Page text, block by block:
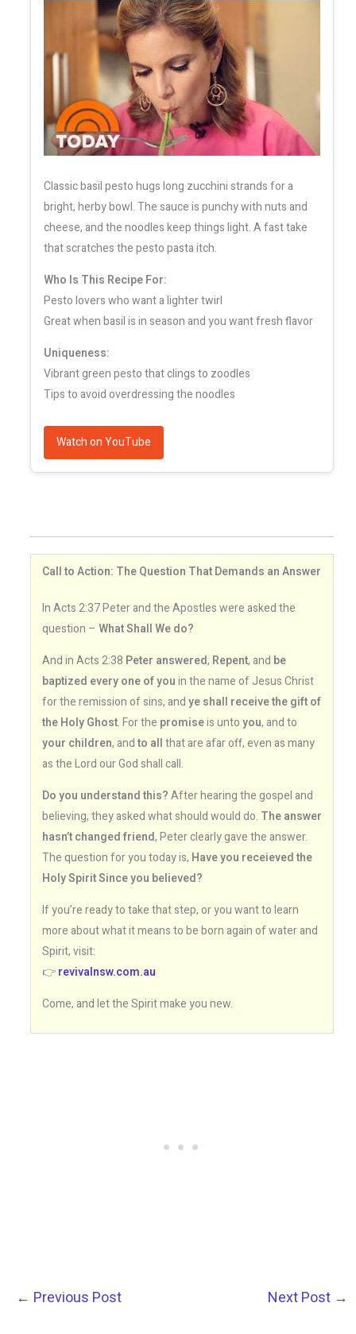
Classic basil pesto hugs long zucchini strands for a
bright, herby bowl. The sauce is punchy with nuts and
cheese, and the noodles keep things light. A fast take
that scratches the pesto pasta itch.
Who Is This Recipe For:
Pesto lovers who want a lighter twirl
Great when basil is in season and you want fresh flavor
Uniqueness:
Vibrant green pesto that clings to zoodles
Tips to avoid overdressing the noodles
Watch on YouTube
Call to Action: The Question That Demands an Answer
In Acts 2:37 Peter and the Apostles were asked the
question – What Shall We do?
And in Acts 2:38 Peter answered, Repent, and be
baptized every one of youin the name of Jesus Christ
for the remission of sins, andye shall receive the gift of
the Holy Ghost. For the promiseis untoyou, and to
your children, andto allthat are afar off, even as many
as the Lord our God shall call.
Do you understand this?After hearing the gospel and
believing, they asked what should would do. The answer
hasn’t changed friend, Peter clearly gave the answer.
The question for you today is, Have you receieved the
Holy Spirit Since you believed?
If you’re ready to take that step, or you want to learn
more about what it means to be born again of water and
Spirit, visit:
👉revivalnsw.com.au
Come, and let the Spirit make you new.
← Previous Post Next Post →